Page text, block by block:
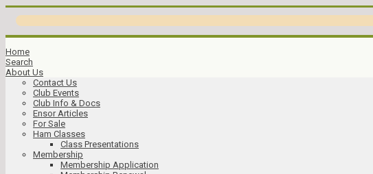
Home
Search
About Us
Contact Us
Club Events
Club Info & Docs
Ensor Articles
For Sale
Ham Classes
Class Presentations
Membership
Membership Application